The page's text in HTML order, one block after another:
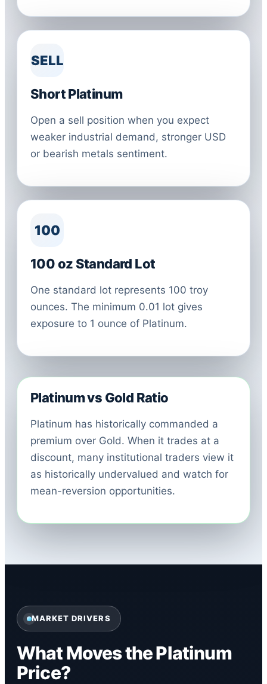
SELL
Short Platinum
Open a sell position when you expect
weaker industrial demand, stronger USD
or bearish metals sentiment.
100
100 oz Standard Lot
One standard lot represents 100 troy
ounces. The minimum 0.01 lot gives
exposure to 1 ounce of Platinum.
Platinum vs Gold Ratio
Platinum has historically commanded a
premium over Gold. When it trades at a
discount, many institutional traders view it
as historically undervalued and watch for
mean-reversion opportunities.
MARKET DRIVERS
What Moves the Platinum
Price?